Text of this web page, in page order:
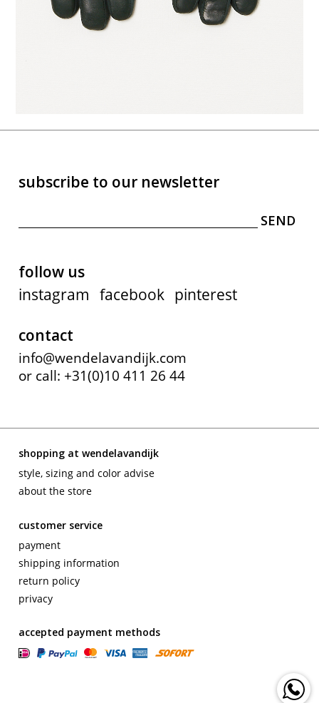
subscribe to our newsletter
follow us
instagram facebook pinterest
contact
info@wendelavandijk.com
or call: +31(0)10 411 26 44
shopping at wendelavandijk
style, sizing and color advise
about the store
customer service
payment
shipping information
return policy
privacy
accepted payment methods